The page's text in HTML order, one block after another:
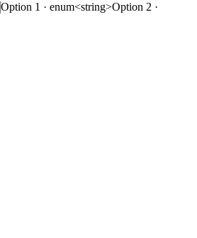
Option 1 · enum<string>Option 2 ·